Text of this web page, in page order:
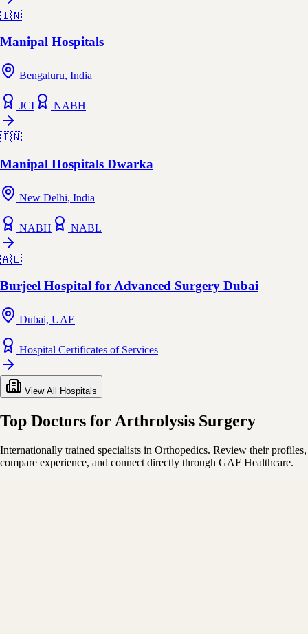
🇮🇳
Manipal Hospitals
Bengaluru, India
JCI NABH
🇮🇳
Manipal Hospitals Dwarka
New Delhi, India
NABH NABL
🇦🇪
Burjeel Hospital for Advanced Surgery Dubai
Dubai, UAE
Hospital Certificates of Services
View All Hospitals
Top Doctors for Arthrolysis Surgery
Internationally trained specialists in Orthopedics. Review their profiles,
compare experience, and connect directly through GAF Healthcare.